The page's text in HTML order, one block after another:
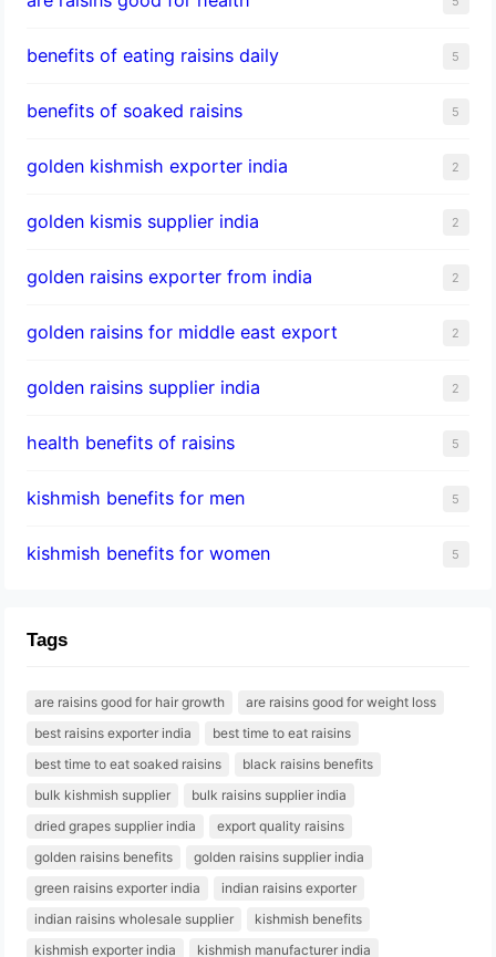
benefits of eating raisins daily 5
benefits of soaked raisins 5
golden kishmish exporter india 2
golden kismis supplier india 2
golden raisins exporter from india 2
golden raisins for middle east export 2
golden raisins supplier india 2
health benefits of raisins 5
kishmish benefits for men 5
kishmish benefits for women 5
Tags
are raisins good for hair growth
are raisins good for weight loss
best raisins exporter india
best time to eat raisins
best time to eat soaked raisins
black raisins benefits
bulk kishmish supplier
bulk raisins supplier india
dried grapes supplier india
export quality raisins
golden raisins benefits
golden raisins supplier india
green raisins exporter india
indian raisins exporter
indian raisins wholesale supplier
kishmish benefits
kishmish exporter india
kishmish manufacturer india